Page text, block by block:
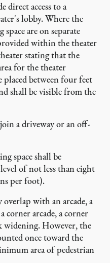
access to a
lobby. Where the
are on separate
within the theater
stating that the
for the theater
placed between four feet
shall be visible from the
a driveway or an off-
space shall be
of not less than eight
per foot).
with an arcade, a
corner arcade, a corner
widening. However, the
once toward the
area of pedestrian